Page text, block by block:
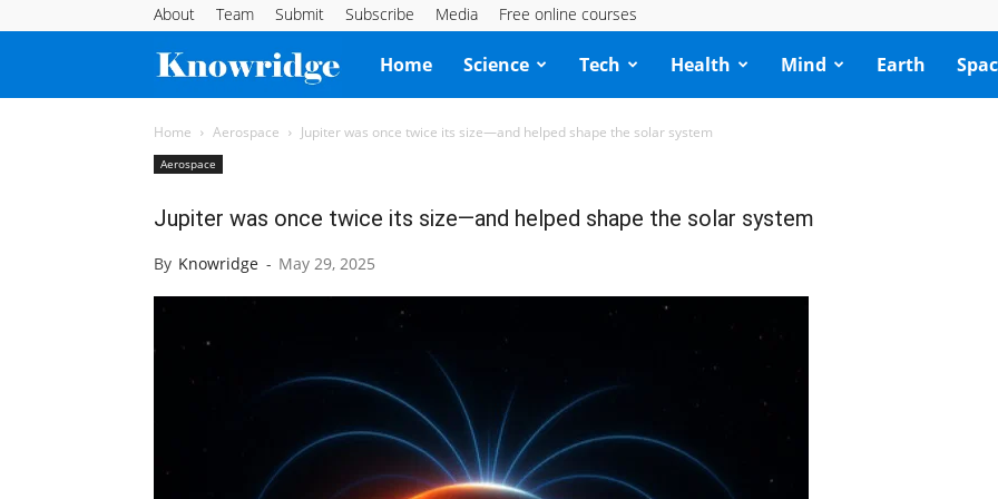
About Team Submit Subscribe Media Free online courses
Knowridge
Science
Home Science Tech Health Mind Earth
Home Aerospace Jupiter was once twice its size—and helped shape the solar system
Aerospace
Jupiter was once twice its size—and helped shape the solar system
By Knowridge - May 29, 2025